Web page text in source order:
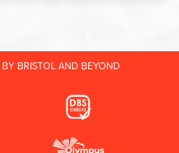
BY BRISTOL AND BEYOND